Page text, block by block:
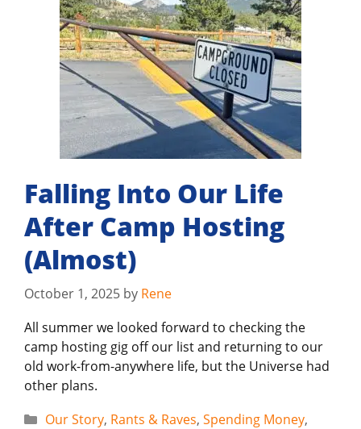
Falling Into Our Life
After Camp Hosting
(Almost)
October 1, 2025 by Rene
All summer we looked forward to checking the
camp hosting gig off our list and returning to our
old work-from-anywhere life, but the Universe had
other plans.
Categories
Our Story, Rants & Raves, Spending Money,